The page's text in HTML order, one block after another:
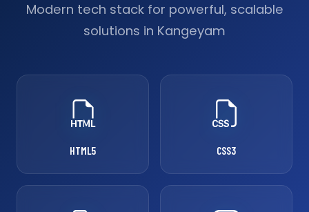
Modern tech stack for powerful, scalable
solutions in Kangeyam
HTML5 CSS3